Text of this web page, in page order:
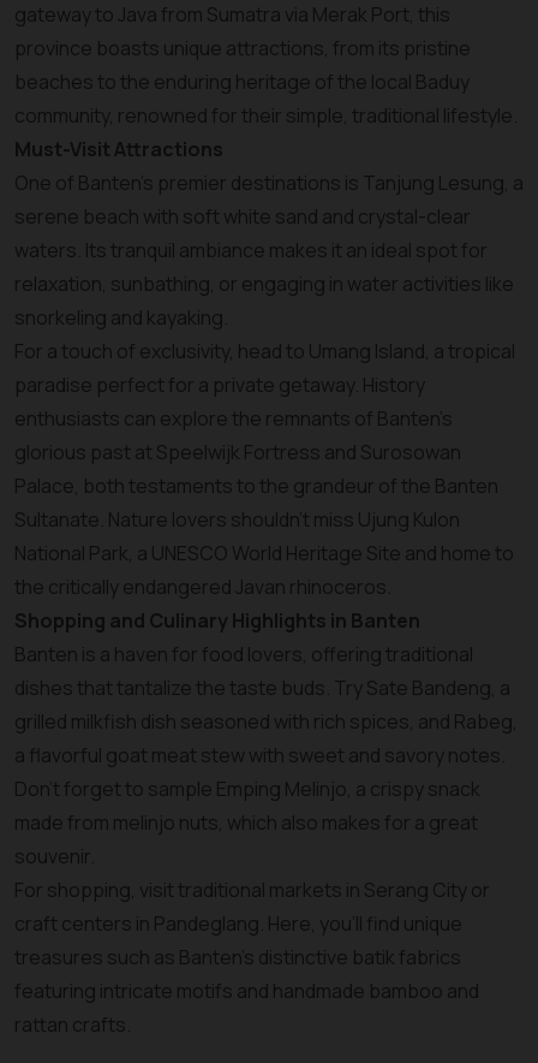
gateway to Java from Sumatra via Merak Port, this
province boasts unique attractions, from its pristine
beaches to the enduring heritage of the local Baduy
community, renowned for their simple, traditional lifestyle.
Must-Visit Attractions
One of Banten’s premier destinations is Tanjung Lesung, a
serene beach with soft white sand and crystal-clear
waters. Its tranquil ambiance makes it an ideal spot for
relaxation, sunbathing, or engaging in water activities like
snorkeling and kayaking.
For a touch of exclusivity, head to Umang Island, a tropical
paradise perfect for a private getaway. History
enthusiasts can explore the remnants of Banten’s
glorious past at Speelwijk Fortress and Surosowan
Palace, both testaments to the grandeur of the Banten
Sultanate. Nature lovers shouldn’t miss Ujung Kulon
National Park, a UNESCO World Heritage Site and home to
the critically endangered Javan rhinoceros.
Shopping and Culinary Highlights in Banten
Banten is a haven for food lovers, offering traditional
dishes that tantalize the taste buds. Try Sate Bandeng, a
grilled milkfish dish seasoned with rich spices, and Rabeg,
a flavorful goat meat stew with sweet and savory notes.
Don’t forget to sample Emping Melinjo, a crispy snack
made from melinjo nuts, which also makes for a great
souvenir.
For shopping, visit traditional markets in Serang City or
craft centers in Pandeglang. Here, you’ll find unique
treasures such as Banten’s distinctive batik fabrics
featuring intricate motifs and handmade bamboo and
rattan crafts.